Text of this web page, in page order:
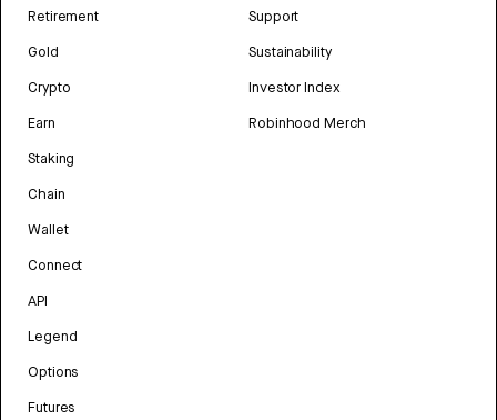
Retirement
Gold
Crypto
Earn
Staking
Chain
Wallet
Connect
API
Legend
Options
Futures
Support
Sustainability
Investor Index
Robinhood Merch